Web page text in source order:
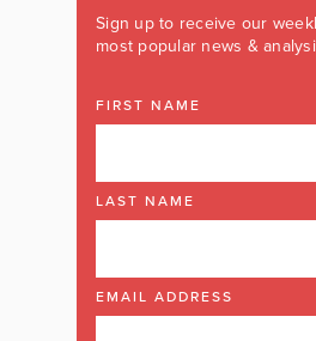
Sign up to receive our
most popular news &
FIRST NAME
LAST NAME
EMAIL ADDRESS